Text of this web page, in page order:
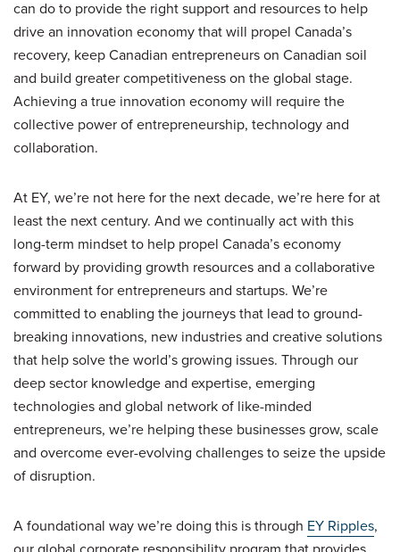
can do to provide the right support and resources to help
drive an innovation economy that will propel Canada’s
recovery, keep Canadian entrepreneurs on Canadian soil
and build greater competitiveness on the global stage.
Achieving a true innovation economy will require the
collective power of entrepreneurship, technology and
collaboration.
At EY, we’re not here for the next decade, we’re here for at
least the next century. And we continually act with this
long-term mindset to help propel Canada’s economy
forward by providing growth resources and a collaborative
environment for entrepreneurs and startups. We’re
committed to enabling the journeys that lead to ground-
breaking innovations, new industries and creative solutions
that help solve the world’s growing issues. Through our
deep sector knowledge and expertise, emerging
technologies and global network of like-minded
entrepreneurs, we’re helping these businesses grow, scale
and overcome ever-evolving challenges to seize the upside
of disruption.
A foundational way we’re doing this is through EY Ripples,